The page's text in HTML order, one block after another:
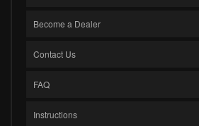
Become a Dealer
Contact Us
FAQ
Instructions